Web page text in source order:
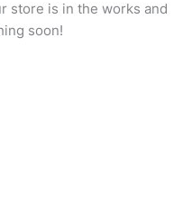
store is in the works and
soon!